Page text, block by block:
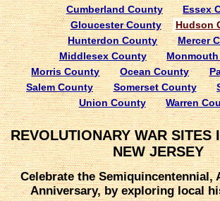
Cumberland County
Essex
Gloucester County
Hudson
Hunterdon County
Mercer
Middlesex County
Morris County
Ocean County
Salem County
Somerset County
Union County
Warren
REVOLUTIONARY WAR SITES
NEW JERSEY
Celebrate the Semiquincentennial,
Anniversary, by exploring local